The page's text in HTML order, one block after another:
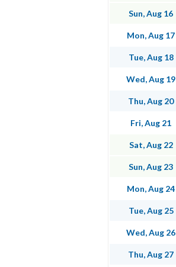
Sun, Aug 16
Mon, Aug 17
Tue, Aug 18
Wed, Aug 19
Thu, Aug 20
Fri, Aug 21
Sat, Aug 22
Sun, Aug 23
Mon, Aug 24
Tue, Aug 25
Wed, Aug 26
Thu, Aug 27